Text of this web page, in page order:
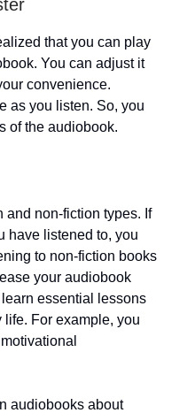
that you can play
You can adjust it
convenience.
as you listen. So, you
of the audiobook.
and non-fiction types. If
have listened to, you
to non-fiction books
your audiobook
essential lessons
For example, you
audiobooks about